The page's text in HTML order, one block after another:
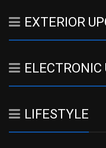
EXTERIOR
ELECTRONIC
LIFESTYLE